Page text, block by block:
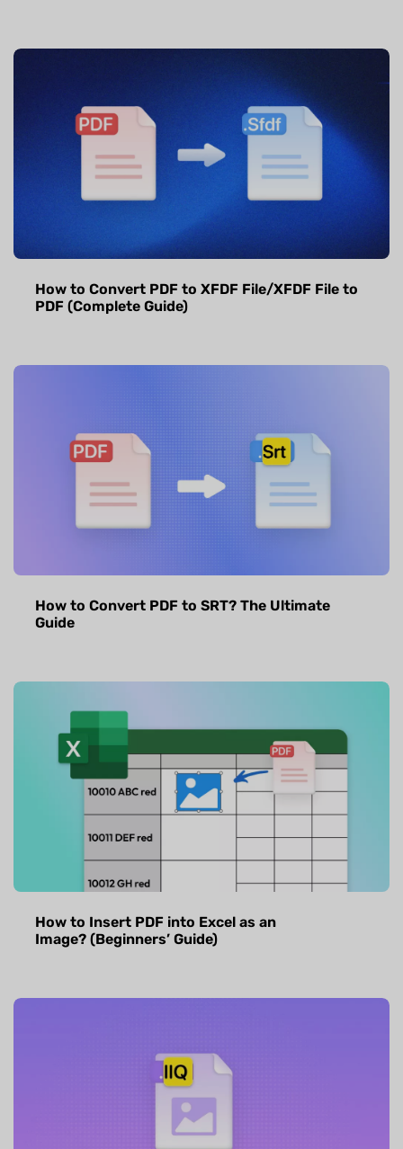
How to Convert PDF to XFDF File/XFDF File to
PDF (Complete Guide)
How to Convert PDF to SRT? The Ultimate
Guide
How to Insert PDF into Excel as an
Image? (Beginners’ Guide)